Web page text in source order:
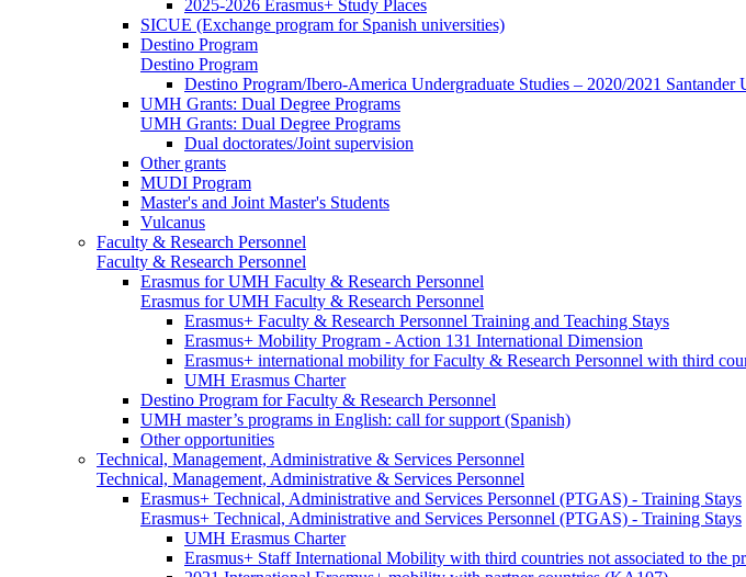
2025-2026 Erasmus+ Study Places
SICUE (Exchange program for Spanish universities)
Destino Program
Destino Program
Destino Program/Ibero-America Undergraduate Studies – 2020/2021 Santander
UMH Grants: Dual Degree Programs
UMH Grants: Dual Degree Programs
Dual doctorates/Joint supervision
Other grants
MUDI Program
Master's and Joint Master's Students
Vulcanus
Faculty & Research Personnel
Faculty & Research Personnel
Erasmus for UMH Faculty & Research Personnel
Erasmus for UMH Faculty & Research Personnel
Erasmus+ Faculty & Research Personnel Training and Teaching Stays
Erasmus+ Mobility Program - Action 131 International Dimension
Erasmus+ international mobility for Faculty & Research Personnel with third
UMH Erasmus Charter
Destino Program for Faculty & Research Personnel
UMH master’s programs in English: call for support (Spanish)
Other opportunities
Technical, Management, Administrative & Services Personnel
Technical, Management, Administrative & Services Personnel
Erasmus+ Technical, Administrative and Services Personnel (PTGAS) - Training Stays
Erasmus+ Technical, Administrative and Services Personnel (PTGAS) - Training Stays
UMH Erasmus Charter
Erasmus+ Staff International Mobility with third countries not associated to the